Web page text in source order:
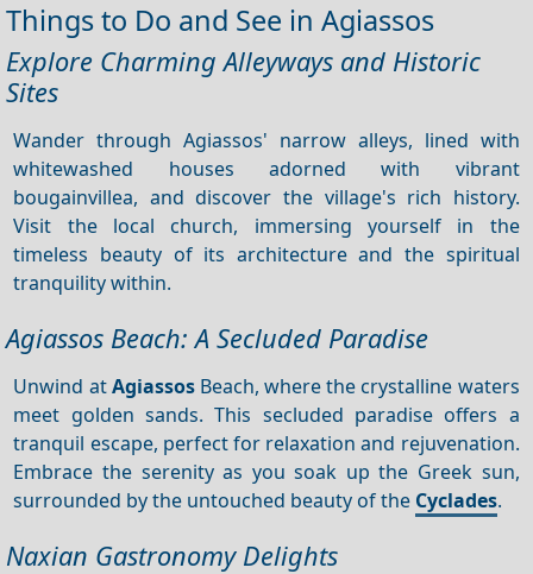
Things to Do and See in Agiassos
Explore Charming Alleyways and Historic
Sites
Wander through Agiassos' narrow alleys, lined with
whitewashed houses adorned with vibrant
bougainvillea, and discover the village's rich history.
Visit the local church, immersing yourself in the
timeless beauty of its architecture and the spiritual
tranquility within.
Agiassos Beach: A Secluded Paradise
Unwind atAgiassosBeach, where the crystalline waters
meet golden sands. This secluded paradise offers a
tranquil escape, perfect for relaxation and rejuvenation.
Embrace the serenity as you soak up the Greek sun,
surrounded by the untouched beauty of the Cyclades.
Naxian Gastronomy Delights